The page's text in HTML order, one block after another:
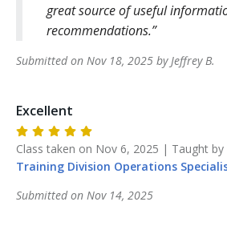
great source of useful
recommendations.
Submitted on Nov 18, 2025 by Jeffrey B.
Excellent
Class taken on Nov 6, 2025 | Taught by
Training Division Operations
Submitted on Nov 14, 2025